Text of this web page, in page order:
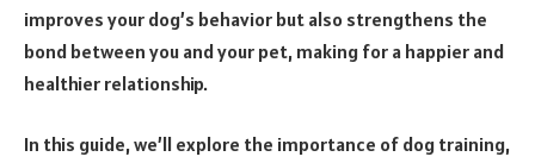
improves your dog’s behavior but also strengthens the
bond between you and your pet, making for a happier and
healthier relationship.
In this guide, we’ll explore the importance of dog training,